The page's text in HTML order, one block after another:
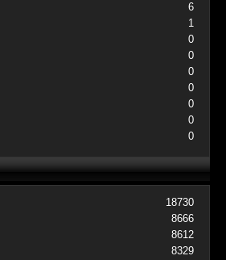
6
1
0
0
0
0
0
0
0
18730
8666
8612
8329